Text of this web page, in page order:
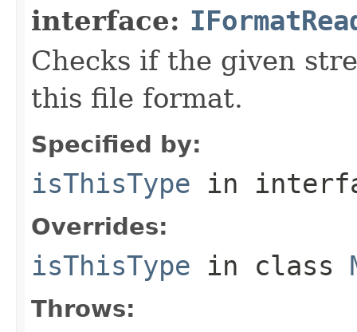
interface:
Checks if the given
this file format.
Specified by:
isThisType in
Overrides:
isThisType in class
Throws: